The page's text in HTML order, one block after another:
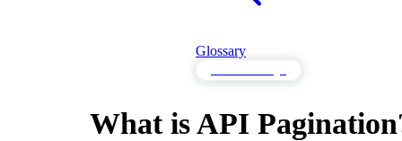
Glossary
What is API